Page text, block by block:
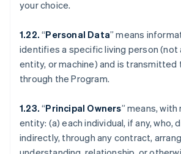
your choice.
1.22.“Personal Data” means
identifies a specific living person (not
entity, or machine) and is transmitted
through the Program.
1.23.“Principal Owners” means,
entity: (a) each individual, if any, who,
indirectly, through any contract,